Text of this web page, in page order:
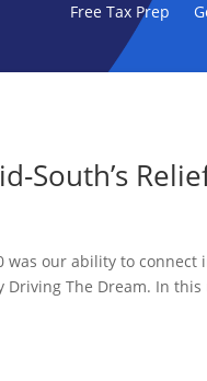
Free Tax Prep
South’s
was our ability to
Driving The Dream. In